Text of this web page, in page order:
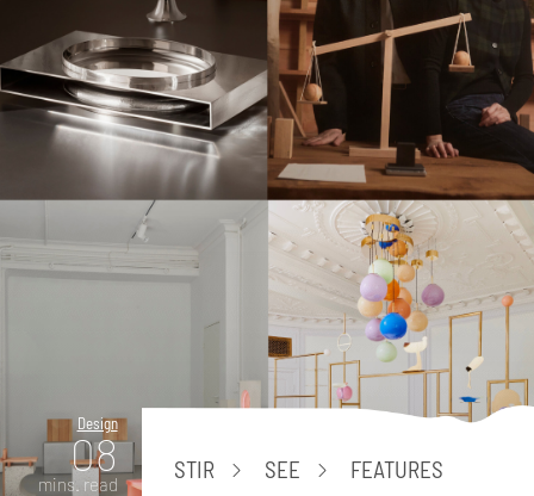
Design
08
mins. read
STIR SEE FEATURES